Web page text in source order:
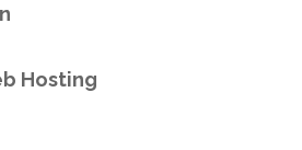
Hosting